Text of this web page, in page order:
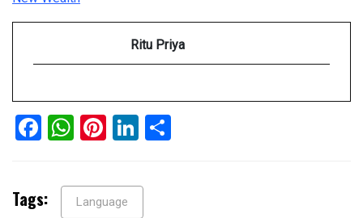
Ritu Priya
Facebook
WhatsApp
Pinterest
LinkedIn
Tags: Language